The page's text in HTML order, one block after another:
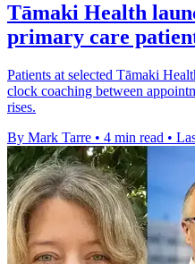
Tāmaki Health
primary care
Patients at selected Tāmaki
clock coaching between
rises.
By Mark Tarre • 4 min read •